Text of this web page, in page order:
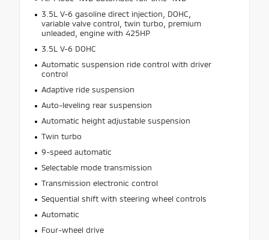
3.5L V-6 gasoline direct injection, DOHC,
variable valve control, twin turbo, premium
unleaded, engine with 425HP
3.5L V-6 DOHC
Automatic suspension ride control with driver
control
Adaptive ride suspension
Auto-leveling rear suspension
Automatic height adjustable suspension
Twin turbo
9-speed automatic
Selectable mode transmission
Transmission electronic control
Sequential shift with steering wheel controls
Automatic
Four-wheel drive